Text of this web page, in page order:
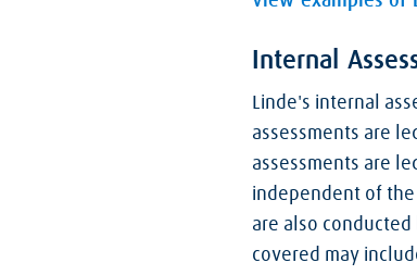
Internal
Linde's internal
assessments are
assessments are
independent of the
are also
covered may